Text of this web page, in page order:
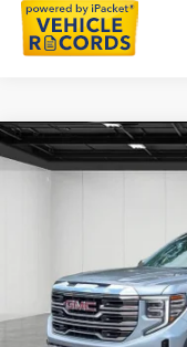
USED2024
SLT
Compare